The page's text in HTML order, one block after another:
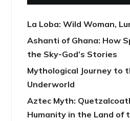
La Loba: Wild Woman,
Ashanti of Ghana: How
the Sky-God’s Stories
Mythological Journey to
Underworld
Aztec Myth:
Humanity in the Land of